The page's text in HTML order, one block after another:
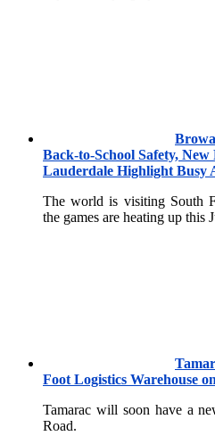
Back-to-School Safety,
Lauderdale Highlight Busy
The world is visiting South
the games are heating up
Foot Logistics Warehouse
Tamarac will soon have a
Road.